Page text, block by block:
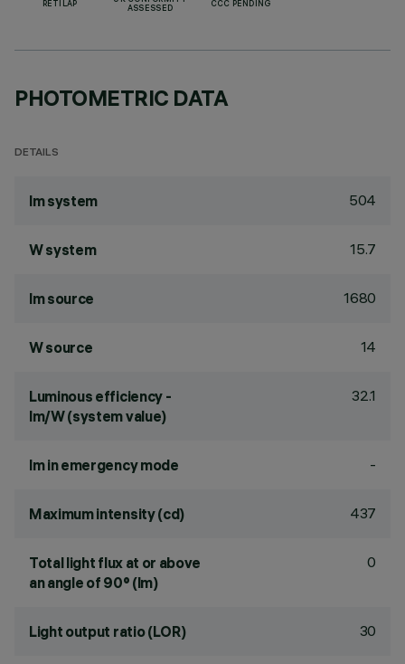
RETILAP
ASSESSED
CCC PENDING
PHOTOMETRIC DATA
DETAILS
lm system 504
W system 15.7
lm source 1680
W source 14
Luminous efficiency -
lm/W (system value)
32.1
lm in emergency mode -
Maximum intensity (cd) 437
Total light flux at or above
an angle of 90° (lm)
0
Light output ratio (LOR) 30